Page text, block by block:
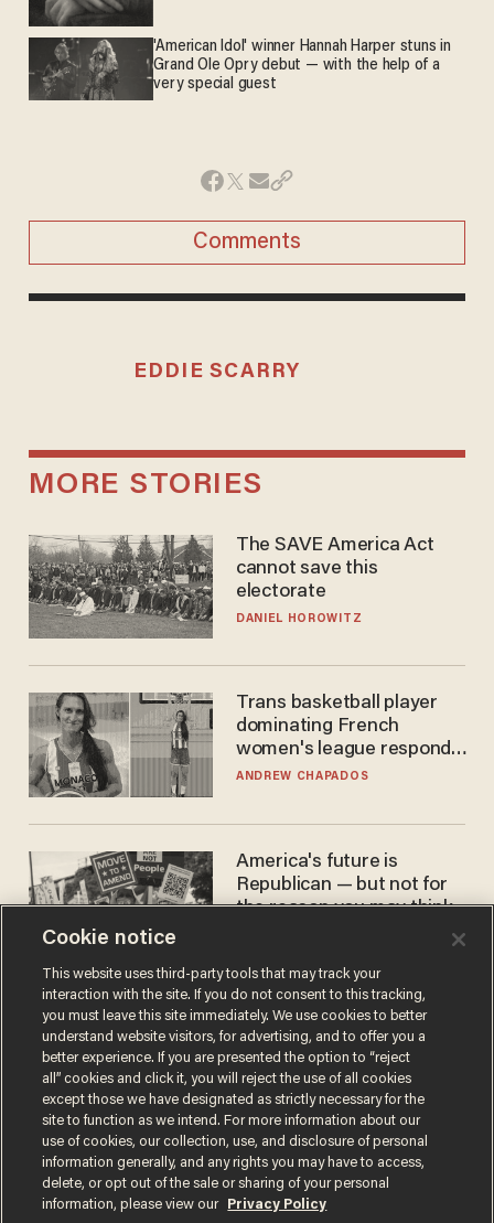
'American Idol' winner Hannah Harper stuns in
Grand Ole Opry debut — with the help of a
very special guest
Comments
EDDIE SCARRY
MORE STORIES
The SAVE America Act
cannot save this
electorate
DANIEL HOROWITZ
Trans basketball player
dominating French
women's league responds
to calls to play in WNBA
ANDREW CHAPADOS
America's future is
Republican — but not for
the reason you may think
Terms of UsePrivacy PolicyCalifornia Privacy Notice
Do Not Sell or Share My Personal Information
© 2026 Blaze Media LLC. All rights reserved.
Cookie notice
This website uses third-party tools that may track your
interaction with the site. If you do not consent to this tracking,
you must leave this site immediately. We use cookies to better
understand website visitors, for advertising, and to offer you a
better experience. If you are presented the option to “reject
all” cookies and click it, you will reject the use of all cookies
except those we have designated as strictly necessary for the
site to function as we intend. For more information about our
use of cookies, our collection, use, and disclosure of personal
information generally, and any rights you may have to access,
delete, or opt out of the sale or sharing of your personal
information, please view our
Privacy Policy